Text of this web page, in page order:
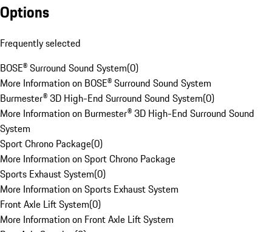
Options
Frequently selected
BOSE® Surround Sound System(0)
More Information on BOSE® Surround Sound System
Burmester® 3D High-End Surround Sound System(0)
More Information on Burmester® 3D High-End Surround Sound
System
Sport Chrono Package(0)
More Information on Sport Chrono Package
Sports Exhaust System(0)
More Information on Sports Exhaust System
Front Axle Lift System(0)
More Information on Front Axle Lift System